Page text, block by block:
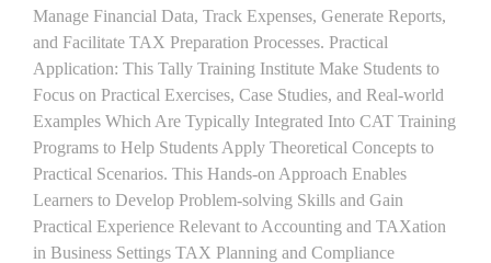
Manage Financial Data, Track Expenses, Generate Reports,
and Facilitate TAX Preparation Processes. Practical
Application: This Tally Training Institute Make Students to
Focus on Practical Exercises, Case Studies, and Real-world
Examples Which Are Typically Integrated Into CAT Training
Programs to Help Students Apply Theoretical Concepts to
Practical Scenarios. This Hands-on Approach Enables
Learners to Develop Problem-solving Skills and Gain
Practical Experience Relevant to Accounting and TAXation
in Business Settings TAX Planning and Compliance